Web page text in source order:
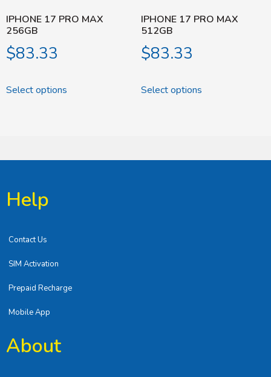
IPHONE 17 PRO MAX
256GB
$83.33
Select options
IPHONE 17 PRO MAX
512GB
$83.33
Select options
Help
Contact Us
SIM Activation
Prepaid Recharge
Mobile App
About